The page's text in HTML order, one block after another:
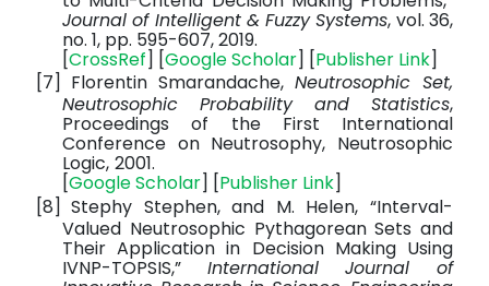
Journal of Intelligent & Fuzzy Systems, vol. 36,
no. 1, pp. 595-607, 2019.
[CrossRef] [Google Scholar] [Publisher Link]
[7] Florentin Smarandache, Neutrosophic Set,
Neutrosophic Probability and Statistics,
Proceedings of the First International
Conference on Neutrosophy, Neutrosophic
Logic, 2001.
[Google Scholar] [Publisher Link]
[8] Stephy Stephen, and M. Helen, “Interval-
Valued Neutrosophic Pythagorean Sets and
Their Application in Decision Making Using
IVNP-TOPSIS,” International Journal of